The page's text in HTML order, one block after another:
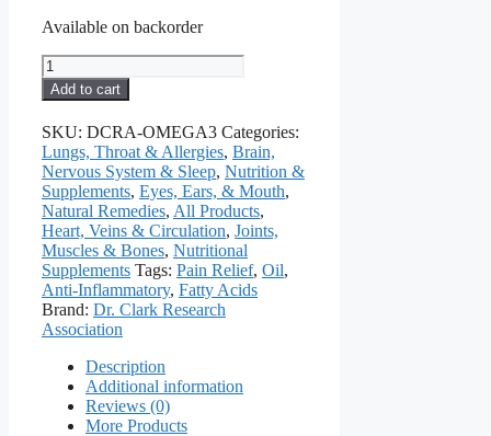
Available on backorder
Super
Omega
3
Essential
Fatty
Acids,
1000
Mg,
100
Softgels
quantity
Add to cart
SKU: DCRA-OMEGA3 Categories:
Lungs, Throat & Allergies, Brain,
Nervous System & Sleep, Nutrition &
Supplements, Eyes, Ears, & Mouth,
Natural Remedies, All Products,
Heart, Veins & Circulation, Joints,
Muscles & Bones, Nutritional
Supplements Tags: Pain Relief, Oil,
Anti-Inflammatory, Fatty Acids
Brand: Dr. Clark Research
Association
Description
Additional information
Reviews (0)
More Products